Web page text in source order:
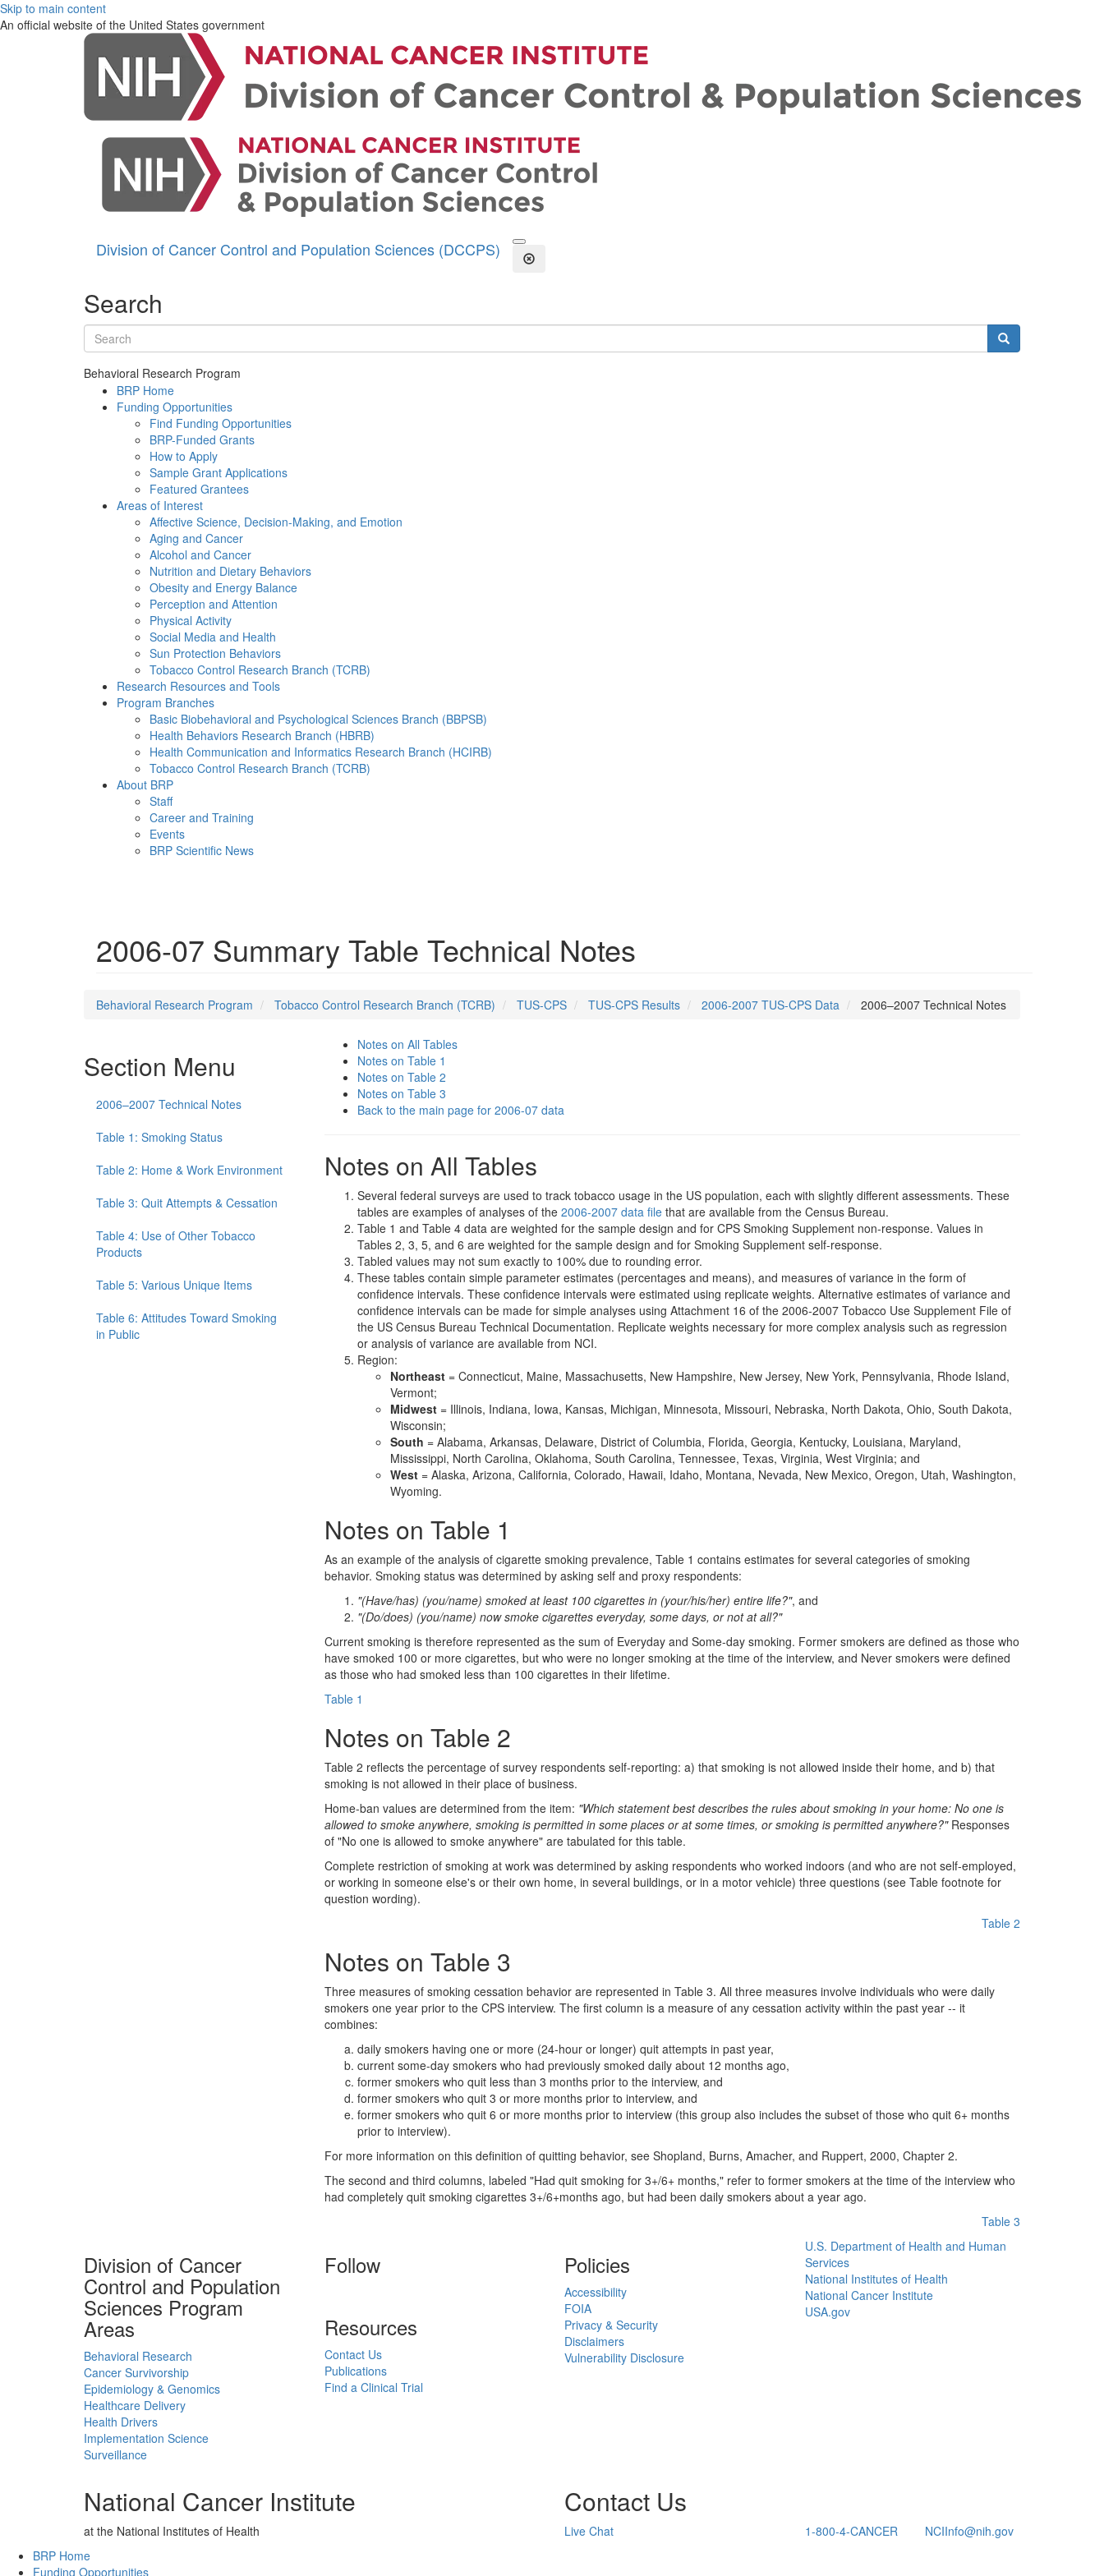
Skip to main content
An official website of the United States government
Division of Cancer Control and Population Sciences (DCCPS) Open the Search Form
Close Search
Search
Search terms Search
Behavioral Research Program
BRP Home
Funding Opportunities
Find Funding Opportunities
BRP-Funded Grants
How to Apply
Sample Grant Applications
Featured Grantees
Areas of Interest
Affective Science, Decision-Making, and Emotion
Aging and Cancer
Alcohol and Cancer
Nutrition and Dietary Behaviors
Obesity and Energy Balance
Perception and Attention
Physical Activity
Social Media and Health
Sun Protection Behaviors
Tobacco Control Research Branch (TCRB)
Research Resources and Tools
Program Branches
Basic Biobehavioral and Psychological Sciences Branch (BBPSB)
Health Behaviors Research Branch (HBRB)
Health Communication and Informatics Research Branch (HCIRB)
Tobacco Control Research Branch (TCRB)
About BRP
Staff
Career and Training
Events
BRP Scientific News
2006-07 Summary Table Technical Notes
Behavioral Research Program Tobacco Control Research Branch (TCRB) TUS-CPS TUS-CPS Results 2006-2007 TUS-CPS Data 2006–2007 Technical Notes
Section Menu
2006–2007 Technical Notes
Table 1: Smoking Status
Table 2: Home & Work Environment
Table 3: Quit Attempts & Cessation
Table 4: Use of Other Tobacco
Products
Table 5: Various Unique Items
Table 6: Attitudes Toward Smoking
in Public
Notes on All Tables
Notes on Table 1
Notes on Table 2
Notes on Table 3
Back to the main page for 2006-07 data
Notes on All Tables
Several federal surveys are used to track tobacco usage in the US population, each with slightly different assessments. These
tables are examples of analyses of the 2006-2007 data filethat are available from the Census Bureau.
Table 1 and Table 4 data are weighted for the sample design and for CPS Smoking Supplement non-response. Values in
Tables 2, 3, 5, and 6 are weighted for the sample design and for Smoking Supplement self-response.
Tabled values may not sum exactly to 100% due to rounding error.
These tables contain simple parameter estimates (percentages and means), and measures of variance in the form of
confidence intervals. These confidence intervals were estimated using replicate weights. Alternative estimates of variance and
confidence intervals can be made for simple analyses using Attachment 16 of the 2006-2007 Tobacco Use Supplement File of
the US Census Bureau Technical Documentation. Replicate weights necessary for more complex analysis such as regression
or analysis of variance are available from NCI.
Region:
Northeast= Connecticut, Maine, Massachusetts, New Hampshire, New Jersey, New York, Pennsylvania, Rhode Island,
Vermont;
Midwest= Illinois, Indiana, Iowa, Kansas, Michigan, Minnesota, Missouri, Nebraska, North Dakota, Ohio, South Dakota,
Wisconsin;
South = Alabama, Arkansas, Delaware, District of Columbia, Florida, Georgia, Kentucky, Louisiana, Maryland,
Mississippi, North Carolina, Oklahoma, South Carolina, Tennessee, Texas, Virginia, West Virginia; and
West= Alaska, Arizona, California, Colorado, Hawaii, Idaho, Montana, Nevada, New Mexico, Oregon, Utah, Washington,
Wyoming.
Notes on Table 1
As an example of the analysis of cigarette smoking prevalence, Table 1 contains estimates for several categories of smoking
behavior. Smoking status was determined by asking self and proxy respondents:
"(Have/has) (you/name) smoked at least 100 cigarettes in (your/his/her) entire life?", and
"(Do/does) (you/name) now smoke cigarettes everyday, some days, or not at all?"
Current smoking is therefore represented as the sum of Everyday and Some-day smoking. Former smokers are defined as those who
have smoked 100 or more cigarettes, but who were no longer smoking at the time of the interview, and Never smokers were defined
as those who had smoked less than 100 cigarettes in their lifetime.
Table 1
Notes on Table 2
Table 2 reflects the percentage of survey respondents self-reporting: a) that smoking is not allowed inside their home, and b) that
smoking is not allowed in their place of business.
Home-ban values are determined from the item: "Which statement best describes the rules about smoking in your home: No one is
allowed to smoke anywhere, smoking is permitted in some places or at some times, or smoking is permitted anywhere?"Responses
of "No one is allowed to smoke anywhere" are tabulated for this table.
Complete restriction of smoking at work was determined by asking respondents who worked indoors (and who are not self-employed,
or working in someone else's or their own home, in several buildings, or in a motor vehicle) three questions (see Table footnote for
question wording).
Table 2
Notes on Table 3
Three measures of smoking cessation behavior are represented in Table 3. All three measures involve individuals who were daily
smokers one year prior to the CPS interview. The first column is a measure of any cessation activity within the past year -- it
combines:
daily smokers having one or more (24-hour or longer) quit attempts in past year,
current some-day smokers who had previously smoked daily about 12 months ago,
former smokers who quit less than 3 months prior to the interview, and
former smokers who quit 3 or more months prior to interview, and
former smokers who quit 6 or more months prior to interview (this group also includes the subset of those who quit 6+ months
prior to interview).
For more information on this definition of quitting behavior, see Shopland, Burns, Amacher, and Ruppert, 2000, Chapter 2.
The second and third columns, labeled "Had quit smoking for 3+/6+ months," refer to former smokers at the time of the interview who
had completely quit smoking cigarettes 3+/6+months ago, but had been daily smokers about a year ago.
Table 3
Division of Cancer
Control and Population
Sciences Program
Areas
Behavioral Research
Cancer Survivorship
Epidemiology & Genomics
Healthcare Delivery
Health Drivers
Implementation Science
Surveillance
Follow
Resources
Contact Us
Publications
Find a Clinical Trial
Policies
Accessibility
FOIA
Privacy & Security
Disclaimers
Vulnerability Disclosure
U.S. Department of Health and Human
Services
National Institutes of Health
National Cancer Institute
USA.gov
National Cancer Institute
at the National Institutes of Health
Contact Us
Live Chat 1-800-4-CANCER
NCIInfo@nih.gov
Back to TopBRP Home
Funding Opportunities